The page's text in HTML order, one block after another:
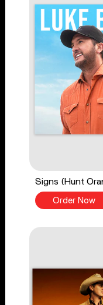
Signs (Hunt
Order Now